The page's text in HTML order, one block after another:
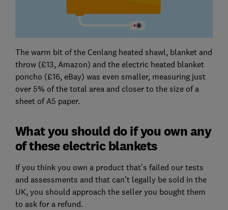
The warm bit of the Cenlang heated shawl, blanket and
throw (£13, Amazon) and the electric heated blanket
poncho (£16, eBay) was even smaller, measuring just
over 5% of the total area and closer to the size of a
sheet of A5 paper.
What you should do if you own any
of these electric blankets
If you think you own a product that’s failed our tests
and assessments and that can’t legally be sold in the
UK, you should approach the seller you bought them
to ask for a refund.